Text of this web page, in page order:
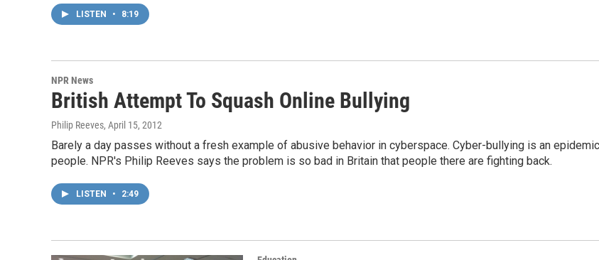
LISTEN • 8:19
NPR News
British Attempt To Squash Online Bullying
Philip Reeves, April 15, 2012
Barely a day passes without a fresh example of abusive behavior in cyberspace. Cyber-bullying is an
people. NPR's Philip Reeves says the problem is so bad in Britain that people there are fighting back.
LISTEN • 2:49